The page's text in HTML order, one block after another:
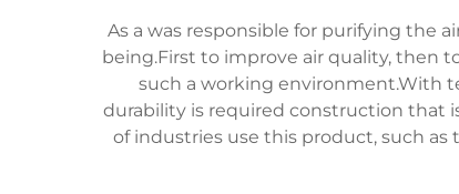
As a was responsible for purifying the
being.First to improve air quality, then
such a working environment.With
durability is required construction that
of industries use this product, such as